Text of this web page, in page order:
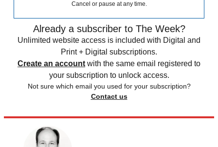
Cancel or pause at any time.
Already a subscriber to The Week?
Unlimited website access is included with Digital and
Print + Digital subscriptions.
Create an account with the same email registered to
your subscription to unlock access.
Not sure which email you used for your subscription?
Contact us